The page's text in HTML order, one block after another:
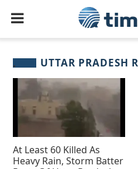
UTTAR PRADESH
At Least 60 Killed As
Heavy Rain, Storm Batter